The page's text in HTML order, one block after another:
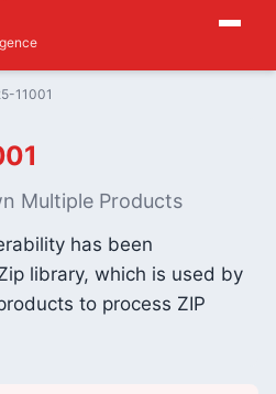
11001
Multiple Products
has been
library, which is used by
to process ZIP